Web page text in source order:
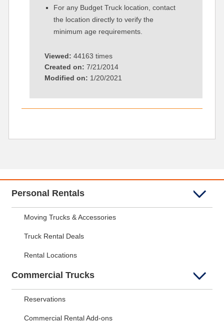
For any Budget Truck location, contact
the location directly to verify the
minimum age requirements.
Viewed: 44163 times
Created on: 7/21/2014
Modified on: 1/20/2021
Personal Rentals
Moving Trucks & Accessories
Truck Rental Deals
Rental Locations
Commercial Trucks
Reservations
Commercial Rental Add-ons